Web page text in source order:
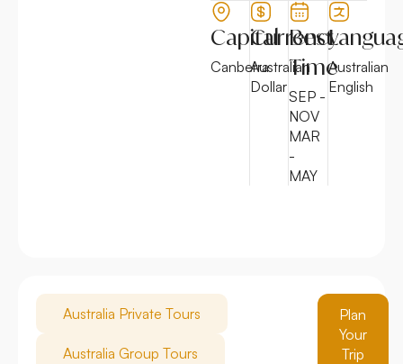
Capital
Canberra
Currency
Australian
Dollar
Best
Time
SEP -
NOV
MAR
-
MAY
Australian
English
Australia Private Tours
Australia Group Tours
Plan
Your
Trip